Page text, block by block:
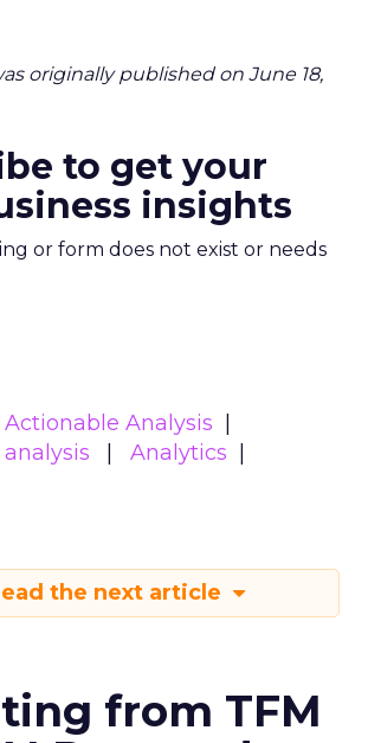
originally published on June 18,
to get your
insights
or form does not exist or needs
Actionable Analysis
Analytics
the next article
from TFM